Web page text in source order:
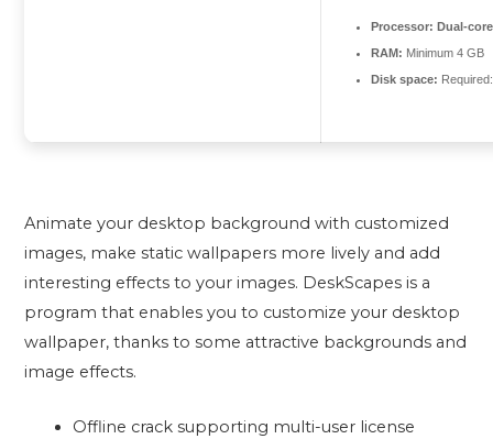
Processor: Dual-
RAM: Minimum 4 GB
Disk space:
Animate your desktop background with customized
images, make static wallpapers more lively and add
interesting effects to your images. DeskScapes is a
program that enables you to customize your desktop
wallpaper, thanks to some attractive backgrounds and
image effects.
Offline crack supporting multi-user license